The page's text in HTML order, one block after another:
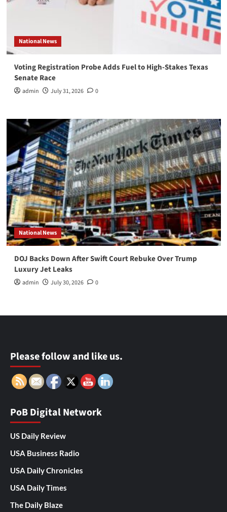
National News
Voting Registration Probe Adds Fuel to High-Stakes Texas
Senate Race
admin July 31, 2026 0
National News
DOJ Backs Down After Swift Court Rebuke Over Trump
Luxury Jet Leaks
admin July 30, 2026 0
Please follow and like us.
PoB Digital Network
US Daily Review
USA Business Radio
USA Daily Chronicles
USA Daily Times
The Daily Blaze